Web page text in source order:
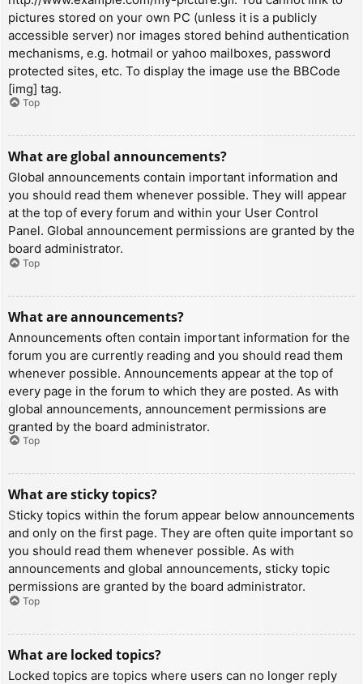
pictures stored on your own PC (unless it is a publicly
accessible server) nor images stored behind authentication
mechanisms, e.g. hotmail or yahoo mailboxes, password
protected sites, etc. To display the image use the BBCode
[img] tag.
Top
What are global announcements?
Global announcements contain important information and
you should read them whenever possible. They will appear
at the top of every forum and within your User Control
Panel. Global announcement permissions are granted by the
board administrator.
Top
What are announcements?
Announcements often contain important information for the
forum you are currently reading and you should read them
whenever possible. Announcements appear at the top of
every page in the forum to which they are posted. As with
global announcements, announcement permissions are
granted by the board administrator.
Top
What are sticky topics?
Sticky topics within the forum appear below announcements
and only on the first page. They are often quite important so
you should read them whenever possible. As with
announcements and global announcements, sticky topic
permissions are granted by the board administrator.
Top
What are locked topics?
Locked topics are topics where users can no longer reply